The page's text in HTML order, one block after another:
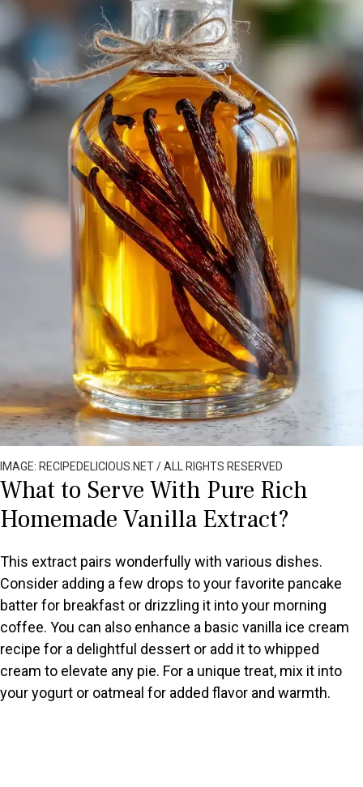
IMAGE: RECIPEDELICIOUS.NET / ALL RIGHTS RESERVED
What to Serve With Pure Rich
Homemade Vanilla Extract?
This extract pairs wonderfully with various dishes.
Consider adding a few drops to your favorite pancake
batter for breakfast or drizzling it into your morning
coffee. You can also enhance a basic vanilla ice cream
recipe for a delightful dessert or add it to whipped
cream to elevate any pie. For a unique treat, mix it into
your yogurt or oatmeal for added flavor and warmth.